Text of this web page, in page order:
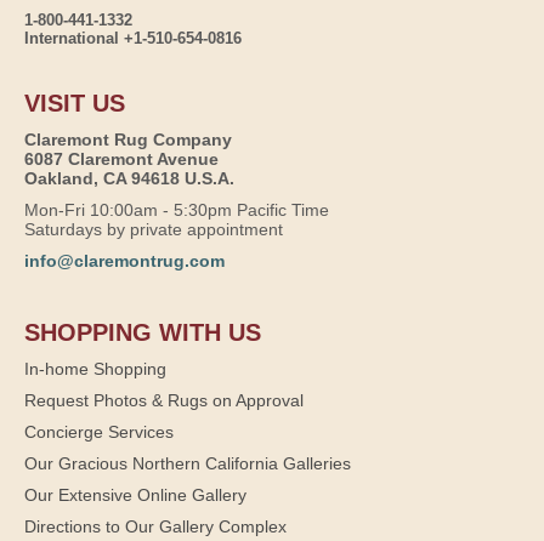
1-800-441-1332
International +1-510-654-0816
VISIT US
Claremont Rug Company
6087 Claremont Avenue
Oakland, CA 94618 U.S.A.
Mon-Fri 10:00am - 5:30pm Pacific Time
Saturdays by private appointment
info@claremontrug.com
SHOPPING WITH US
In-home Shopping
Request Photos & Rugs on Approval
Concierge Services
Our Gracious Northern California Galleries
Our Extensive Online Gallery
Directions to Our Gallery Complex